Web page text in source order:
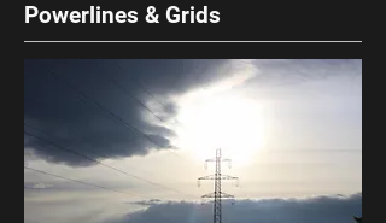
Powerlines & Grids